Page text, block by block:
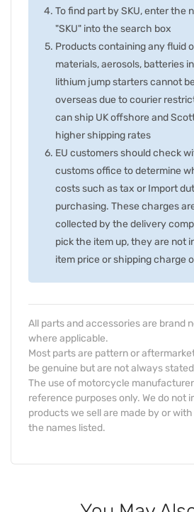
To find part by SKU, enter the
"SKU" into the search box
Products containing any fluid
materials, aerosols, batteries
lithium jump starters cannot
overseas due to courier
can ship UK offshore and
higher shipping rates
EU customers should check
customs office to determine
costs such as tax or Import
purchasing. These charges
collected by the delivery
pick the item up, they are not
item price or shipping charge
All parts and accessories are brand
where applicable.
Most parts are pattern or
be genuine but are not always
The use of motorcycle
reference purposes only. We do not
products we sell are made by or
the names listed.